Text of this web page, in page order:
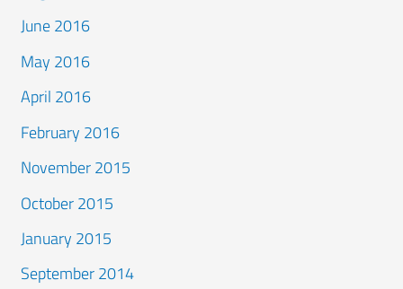
June 2016
May 2016
April 2016
February 2016
November 2015
October 2015
January 2015
September 2014